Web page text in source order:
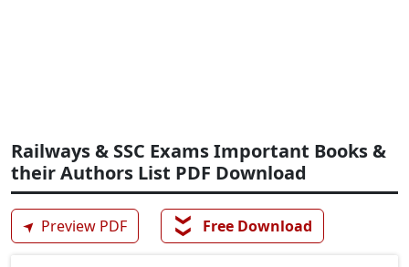
Railways & SSC Exams Important Books &
their Authors List PDF Download
➤ Preview PDF ❯❯ Free Download